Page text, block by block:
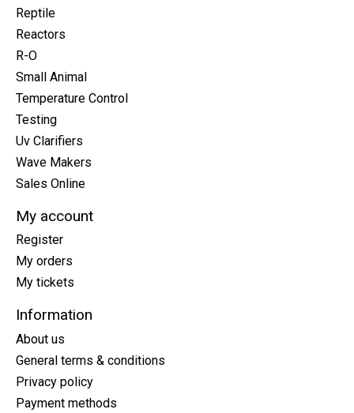
Reptile
Reactors
R-O
Small Animal
Temperature Control
Testing
Uv Clarifiers
Wave Makers
Sales Online
My account
Register
My orders
My tickets
Information
About us
General terms & conditions
Privacy policy
Payment methods